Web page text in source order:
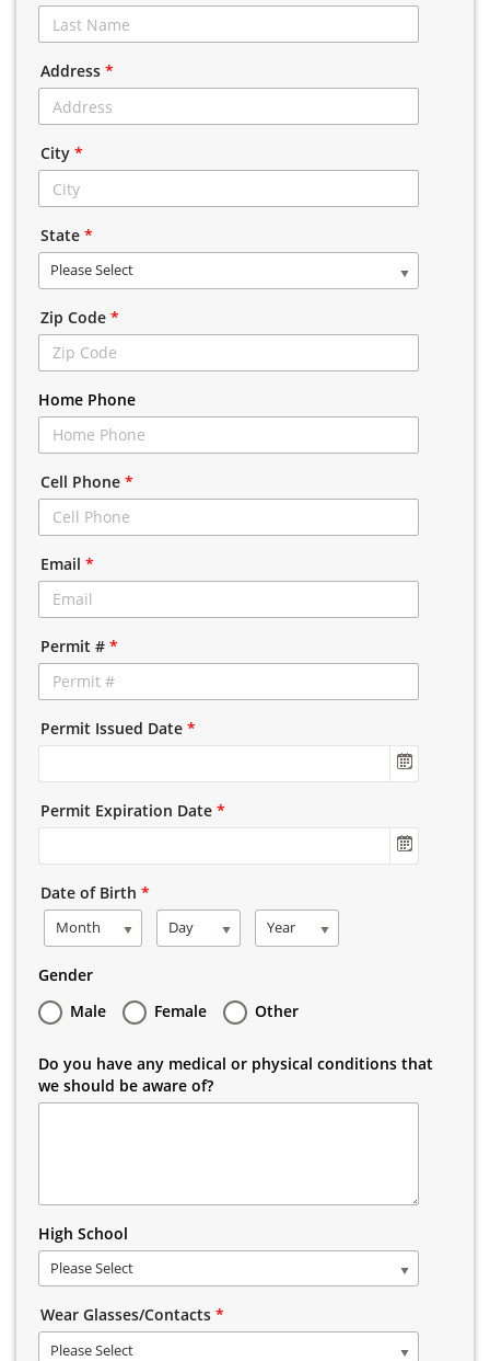
Address *
City *
State *
Please Select
Zip Code *
Home Phone
Cell Phone *
Email *
Permit # *
Permit Issued Date *
Permit Expiration Date *
Date of Birth *
Month Day Year
Gender
Male
Female Other
Do you have any medical or physical conditions that
we should be aware of?
High School
Please Select
Wear Glasses/Contacts *
Please Select